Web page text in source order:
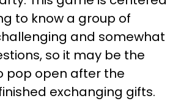
to know a group of
and somewhat
so it may be the
pop open after the
exchanging gifts.